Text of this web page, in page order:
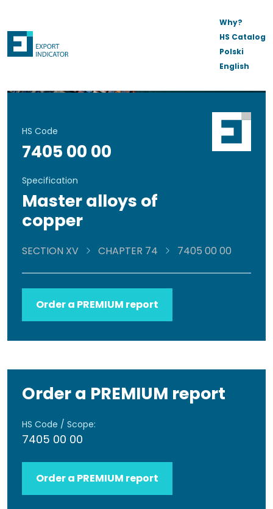
Why?
HS Catalog
Polski
English
HS Code
7405 00 00
Specification
Master alloys of
copper
SECTION XV CHAPTER 74 7405 00 00
Order a PREMIUM report
Order a PREMIUM report
HS Code / Scope:
7405 00 00
Order a PREMIUM report